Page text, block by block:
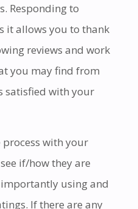
Responding to
it allows you to thank
reviews and work
you may find from
satisfied with your
with your
if/how they are
using and
If there are any